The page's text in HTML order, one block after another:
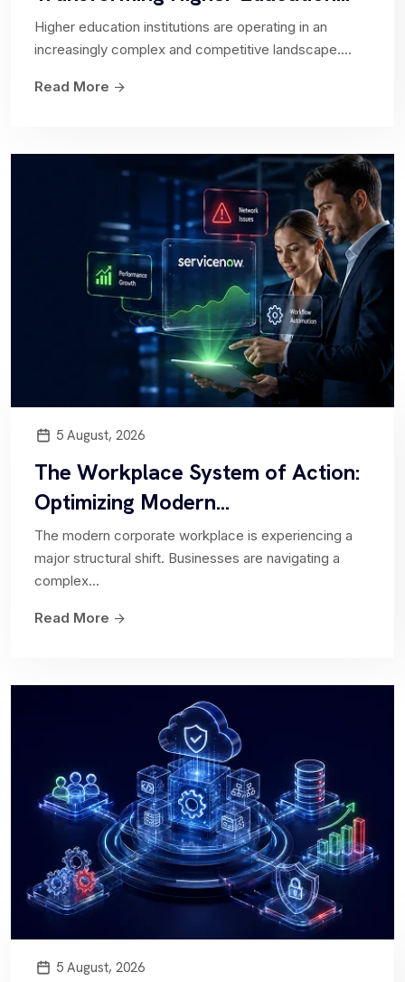
App Engine
IT Service Management
Collaborate with us to streamline your IT
processes, enhance service quality, and maximize
customer satisfaction. Discover the power...
IT Operations Management
Ripton Solutions ITOM Solution delivers
comprehensive visibility and control over IT
infrastructure and operations. With the...
Hardware Asset Management
Enables organizations to effectively manage and
optimize their hardware assets throughout their
lifecycle. Streamline...
Software Asset Management
Collaborate with us to efficiently monitor and
Higher education institutions are operating in an
increasingly complex and competitive landscape....
Read More
5 August, 2026
The Workplace System of Action:
Optimizing Modern...
The modern corporate workplace is experiencing a
major structural shift. Businesses are navigating a
complex...
Read More
5 August, 2026